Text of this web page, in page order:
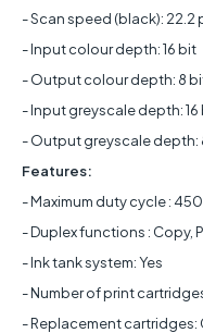
- Scan speed (black): 22.2
- Input colour depth: 16 bit
- Output colour depth: 8
- Input greyscale depth: 16
- Output greyscale depth:
Features:
- Maximum duty cycle :
- Duplex functions : Copy,
- Ink tank system: Yes
- Number of print
- Replacement cartridges: